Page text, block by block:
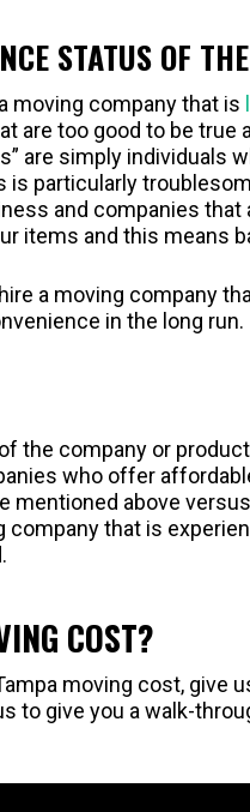
STATUS OF
moving company that is
are too good to be true
are simply individuals
particularly
and companies that
items and this means
a moving company
in the long run.
the company or
who offer
mentioned above
that is
COST?
moving cost, give
to give you a walk-